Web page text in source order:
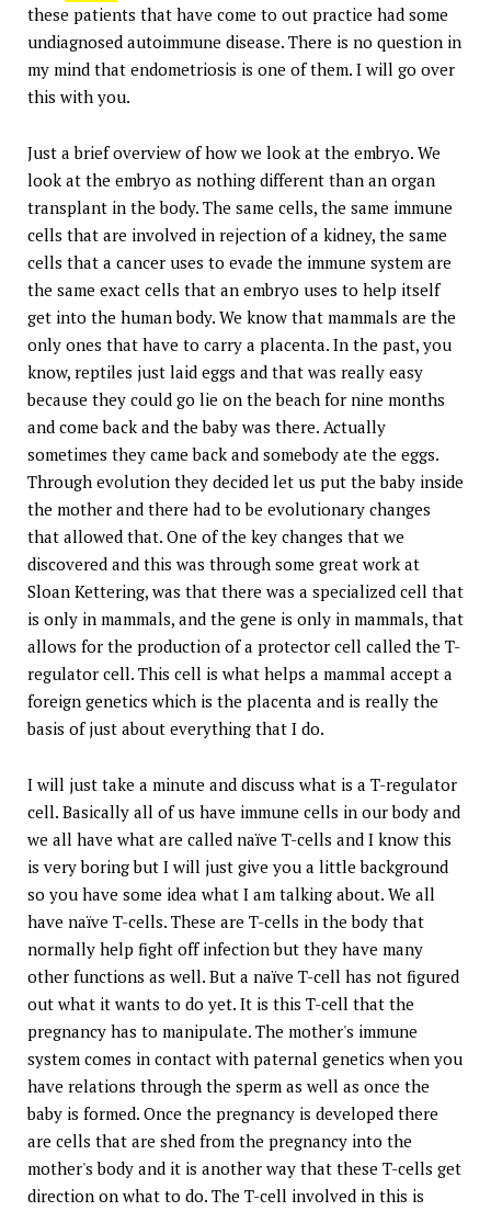
these patients that have come to out practice had some
undiagnosed autoimmune disease. There is no question in
my mind that endometriosis is one of them. I will go over
this with you.
Just a brief overview of how we look at the embryo. We
look at the embryo as nothing different than an organ
transplant in the body. The same cells, the same immune
cells that are involved in rejection of a kidney, the same
cells that a cancer uses to evade the immune system are
the same exact cells that an embryo uses to help itself
get into the human body. We know that mammals are the
only ones that have to carry a placenta. In the past, you
know, reptiles just laid eggs and that was really easy
because they could go lie on the beach for nine months
and come back and the baby was there. Actually
sometimes they came back and somebody ate the eggs.
Through evolution they decided let us put the baby inside
the mother and there had to be evolutionary changes
that allowed that. One of the key changes that we
discovered and this was through some great work at
Sloan Kettering, was that there was a specialized cell that
is only in mammals, and the gene is only in mammals, that
allows for the production of a protector cell called the T-
regulator cell. This cell is what helps a mammal accept a
foreign genetics which is the placenta and is really the
basis of just about everything that I do.
I will just take a minute and discuss what is a T-regulator
cell. Basically all of us have immune cells in our body and
we all have what are called naïve T-cells and I know this
is very boring but I will just give you a little background
so you have some idea what I am talking about. We all
have naïve T-cells. These are T-cells in the body that
normally help fight off infection but they have many
other functions as well. But a naïve T-cell has not figured
out what it wants to do yet. It is this T-cell that the
pregnancy has to manipulate. The mother's immune
system comes in contact with paternal genetics when you
have relations through the sperm as well as once the
baby is formed. Once the pregnancy is developed there
are cells that are shed from the pregnancy into the
mother's body and it is another way that these T-cells get
direction on what to do. The T-cell involved in this is